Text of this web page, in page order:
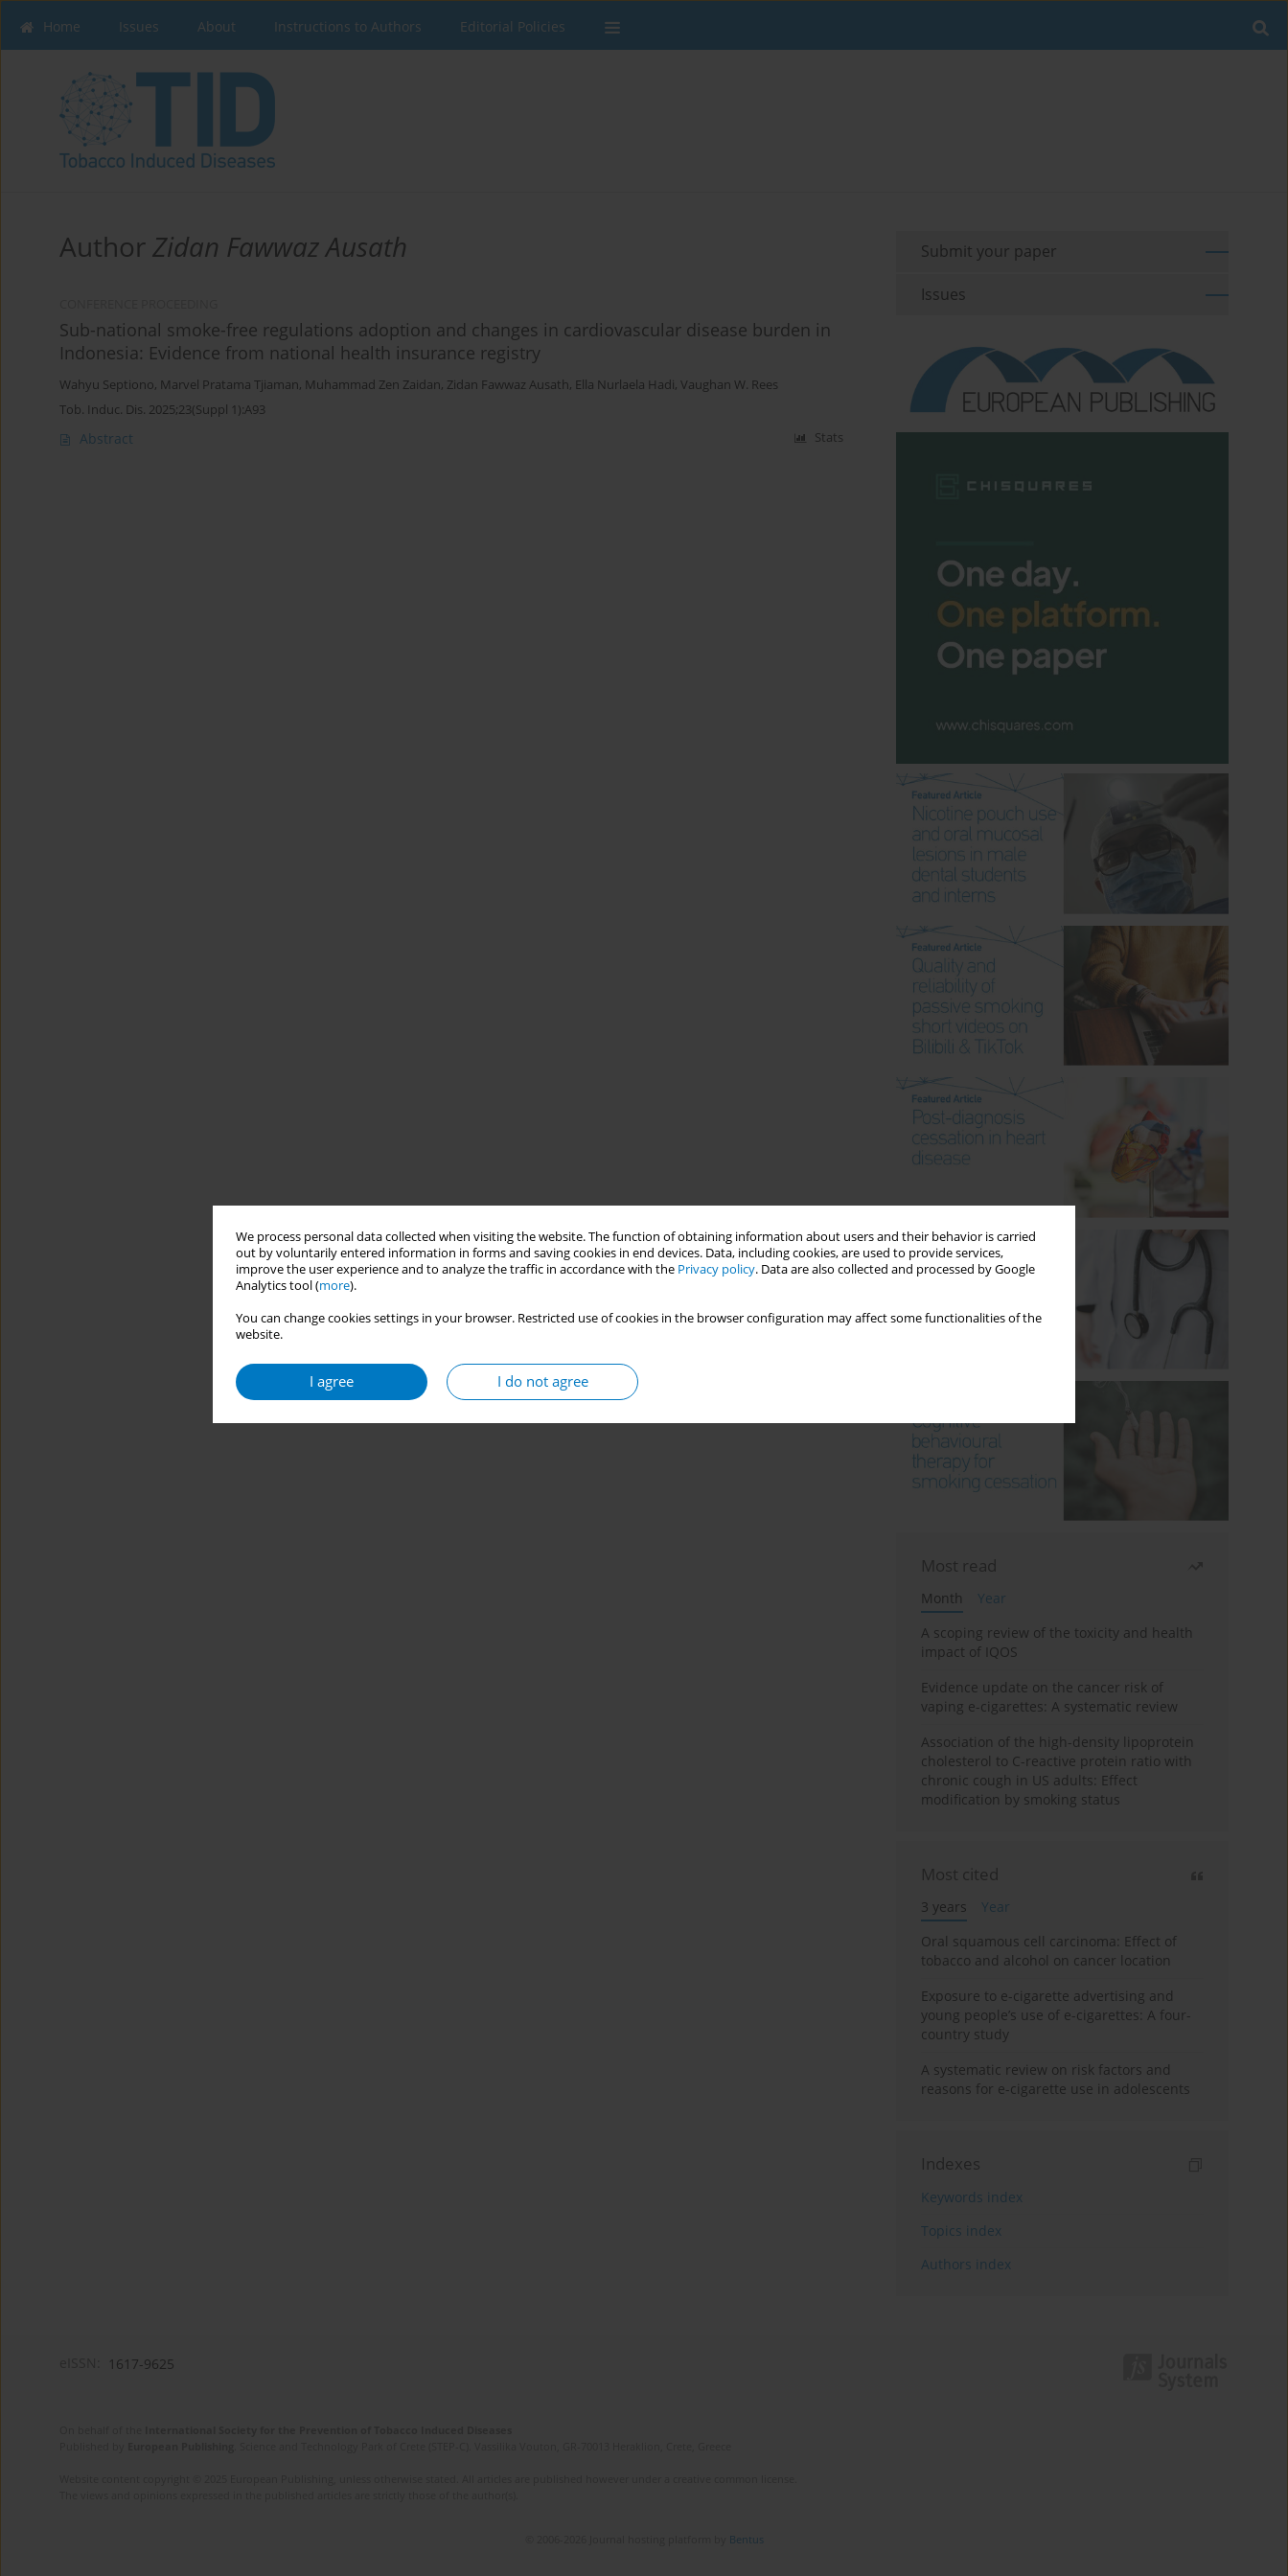
We process personal data collected when visiting the website. The function of obtaining information about users and their behavior is carried
out by voluntarily entered information in forms and saving cookies in end devices. Data, including cookies, are used to provide services,
improve the user experience and to analyze the traffic in accordance with the Privacy policy. Data are also collected and processed by Google
Analytics tool (more).
You can change cookies settings in your browser. Restricted use of cookies in the browser configuration may affect some functionalities of the
website.
I agree I do not agree
Home Issues About Instructions to Authors Editorial Policies
AuthorZidan Fawwaz Ausath
Sub-national smoke-free regulations adoption and changes in cardiovascular disease burden in
Indonesia: Evidence from national health insurance registry
Wahyu Septiono, Marvel Pratama Tjiaman, Muhammad Zen Zaidan, Zidan Fawwaz Ausath, Ella Nurlaela Hadi, Vaughan W. Rees
Tob. Induc. Dis. 2025;23(Suppl 1):A93
Abstract Stats
Submit your paper
Issues
Most read
Month
Year
A scoping review of the toxicity and health
impact of IQOS
Evidence update on the cancer risk of
vaping e-cigarettes: A systematic review
Association of the high-density lipoprotein
cholesterol to C-reactive protein ratio with
chronic cough in US adults: Effect
modification by smoking status
Most cited
3 years
Year
Oral squamous cell carcinoma: Effect of
tobacco and alcohol on cancer location
Exposure to e-cigarette advertising and
young people’s use of e-cigarettes: A four-
country study
A systematic review on risk factors and
reasons for e-cigarette use in adolescents
Indexes
Keywords index
Topics index
Authors index
1617-9625
Bentus